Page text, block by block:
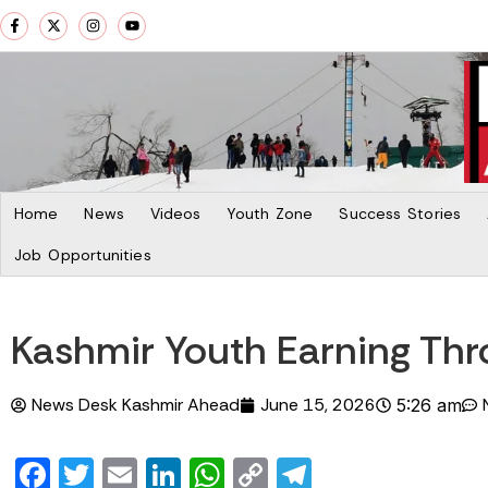
Home News Videos Youth Zone Success Stories
Job Opportunities
Kashmir Youth Earning
News Desk Kashmir Ahead June 15, 2026 5:26 am
Facebook
Twitter
EmailLinkedIn
WhatsApp
Copy